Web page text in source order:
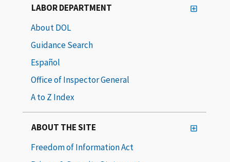
LABOR DEPARTMENT
About DOL
Guidance Search
Español
Office of Inspector General
A to Z Index
ABOUT THE SITE
Freedom of Information Act